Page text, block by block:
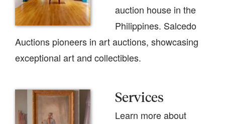
auction house in the
Philippines. Salcedo
Auctions pioneers in art auctions, showcasing
exceptional art and collectibles.
Services
Learn more about